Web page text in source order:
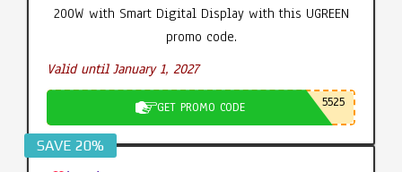
200W with Smart Digital Display with this UGREEN
promo code.
Valid until January 1, 2027
GET PROMO CODE 5525
SAVE 20%